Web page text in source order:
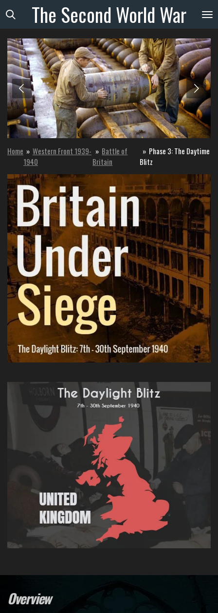
Skip
to
main
content
The SecondWorldWar
Home » Western Front 1939-
1940
» Battle of
Britain
» Phase 3: The Daytime
Blitz
Overview